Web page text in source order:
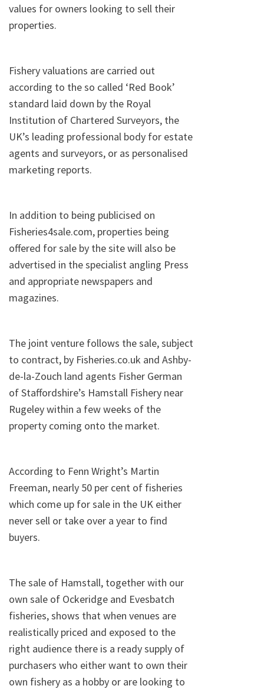
values for owners looking to sell their
properties.
Fishery valuations are carried out
according to the so called ‘Red Book’
standard laid down by the Royal
Institution of Chartered Surveyors, the
UK’s leading professional body for estate
agents and surveyors, or as personalised
marketing reports.
In addition to being publicised on
Fisheries4sale.com, properties being
offered for sale by the site will also be
advertised in the specialist angling Press
and appropriate newspapers and
magazines.
The joint venture follows the sale, subject
to contract, by Fisheries.co.uk and Ashby-
de-la-Zouch land agents Fisher German
of Staffordshire’s Hamstall Fishery near
Rugeley within a few weeks of the
property coming onto the market.
According to Fenn Wright’s Martin
Freeman, nearly 50 per cent of fisheries
which come up for sale in the UK either
never sell or take over a year to find
buyers.
The sale of Hamstall, together with our
own sale of Ockeridge and Evesbatch
fisheries, shows that when venues are
realistically priced and exposed to the
right audience there is a ready supply of
purchasers who either want to own their
own fishery as a hobby or are looking to